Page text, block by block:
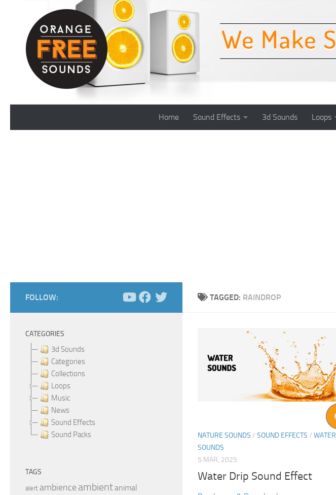
Skip to content
Home Sound Effects 3d Sounds Loops
TAGGED: RAINDROP
NATURE SOUNDS / SOUND EFFECTS / WATER
SOUNDS
5 MAR, 2025
Water Drip Sound Effect
FOLLOW:
CATEGORIES
3d Sounds
Categories
Collections
Loops
Music
News
Sound Effects
Sound Packs
TAGS
alert ambience ambientanimal